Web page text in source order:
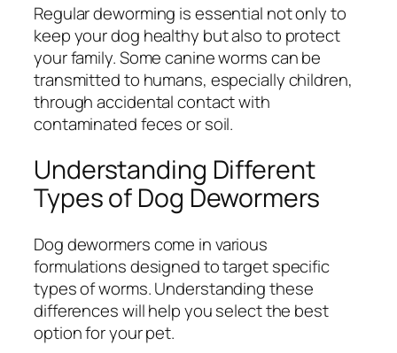
Regular deworming is essential not only to
keep your dog healthy but also to protect
your family. Some canine worms can be
transmitted to humans, especially children,
through accidental contact with
contaminated feces or soil.
Understanding Different
Types of Dog Dewormers
Dog dewormers come in various
formulations designed to target specific
types of worms. Understanding these
differences will help you select the best
option for your pet.